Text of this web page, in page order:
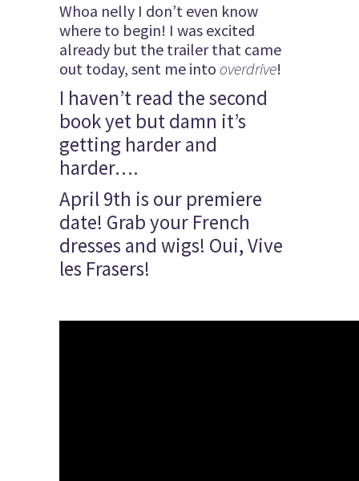
Whoa nelly I don’t even know
where to begin! I was excited
already but the trailer that came
out today, sent me into overdrive!
I haven’t read the second
book yet but damn it’s
getting harder and
harder….
April 9th is our premiere
date! Grab your French
dresses and wigs! Oui, Vive
les Frasers!